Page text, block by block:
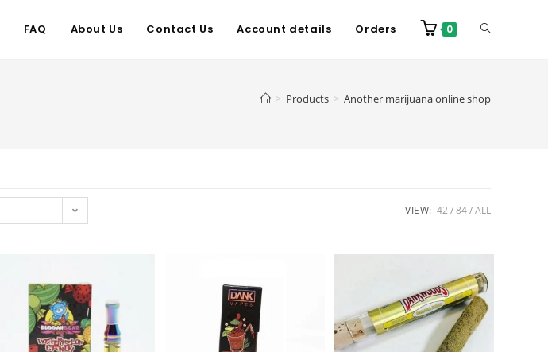
FAQ About Us Contact Us Account details Orders 0
> Products > Another marijuana online shop
VIEW: 42 84 ALL